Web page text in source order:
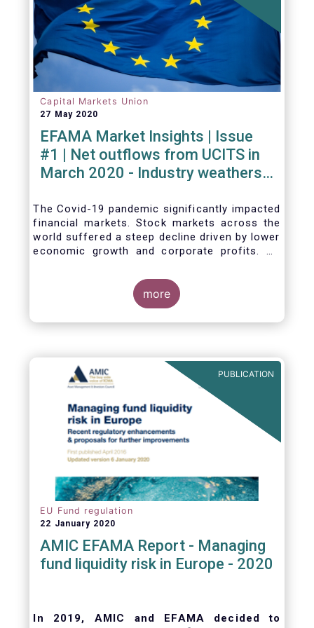
Capital Markets Union
27 May 2020
EFAMA Market Insights | Issue
#1 | Net outflows from UCITS in
March 2020 - Industry weathers
The Covid-19 pandemic significantly impacted
financial markets. Stock markets across the
world suffered a steep decline driven by lower
economic growth and corporate profits. As
outflows from UCITS in March (EUR 313
billion). However, as a percentage of net
assets, these outflows were no higher than in
October 2008, at the height of the global
more
PUBLICATION
EU Fund regulation
22 January 2020
AMIC EFAMA Report - Managing
fund liquidity risk in Europe - 2020
In 2019, AMIC and EFAMA decided to